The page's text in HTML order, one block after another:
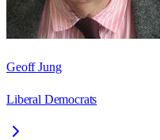
Geoff Jung
Liberal Democrats